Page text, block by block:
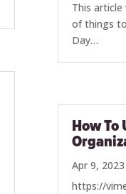
This
of things
Day…
How To
Apr 9, 2023
https://